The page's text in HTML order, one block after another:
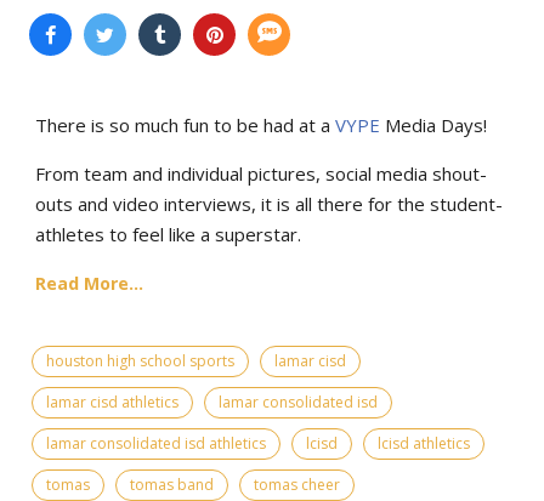
There is so much fun to be had at a VYPE Media Days!
From team and individual pictures, social media shout-
outs and video interviews, it is all there for the student-
athletes to feel like a superstar.
Read More...
houston high school sports
lamar cisd
lamar cisd athletics
lamar consolidated isd
lamar consolidated isd athletics
lcisd
lcisd athletics
tomas
tomas band
tomas cheer